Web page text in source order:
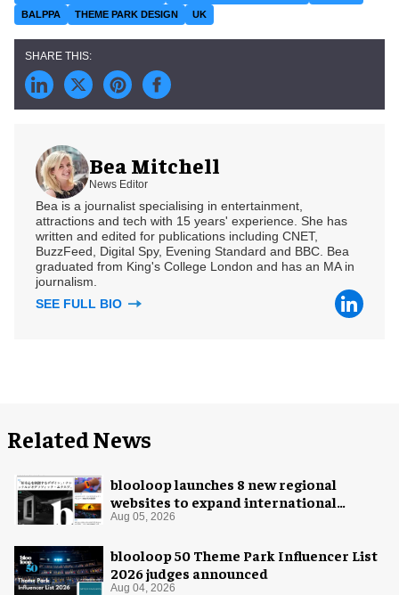
BALPPA
THEME PARK DESIGN UK
Bea Mitchell
News Editor
Bea is a journalist specialising in entertainment,
attractions and tech with 15 years' experience. She has
written and edited for publications including CNET,
BuzzFeed, Digital Spy, Evening Standard and BBC. Bea
graduated from King's College London and has an MA in
journalism.
SEE FULL BIO
Related News
blooloop launches 8 new regional
websites to expand international
coverage
Aug 05, 2026
blooloop 50 Theme Park Influencer List
2026 judges announced
Aug 04, 2026